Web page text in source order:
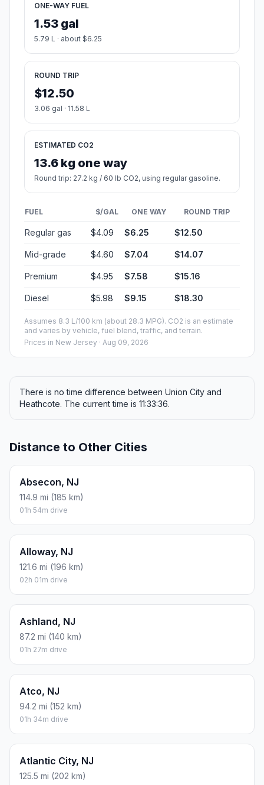
ONE-WAY FUEL
1.53 gal
5.79 L · about $6.25
ROUND TRIP
$12.50
3.06 gal · 11.58 L
ESTIMATED CO2
13.6 kg one way
Round trip: 27.2 kg / 60 lb CO2, using regular gasoline.
FUEL $/GAL ONE WAY ROUND TRIP
Regular gas $4.09 $6.25 $12.50
Mid-grade $4.60 $7.04 $14.07
Premium $4.95 $7.58 $15.16
Diesel $5.98 $9.15 $18.30
Assumes 8.3 L/100 km (about 28.3 MPG). CO2 is an estimate
and varies by vehicle, fuel blend, traffic, and terrain.
Prices in New Jersey · Aug 09, 2026
There is no time difference between Union City and
Heathcote. The current time is 11:33:36.
Distance to Other Cities
Absecon, NJ
114.9 mi (185 km)
01h 54m drive
Alloway, NJ
121.6 mi (196 km)
02h 01m drive
Ashland, NJ
87.2 mi (140 km)
01h 27m drive
Atco, NJ
94.2 mi (152 km)
01h 34m drive
Atlantic City, NJ
125.5 mi (202 km)